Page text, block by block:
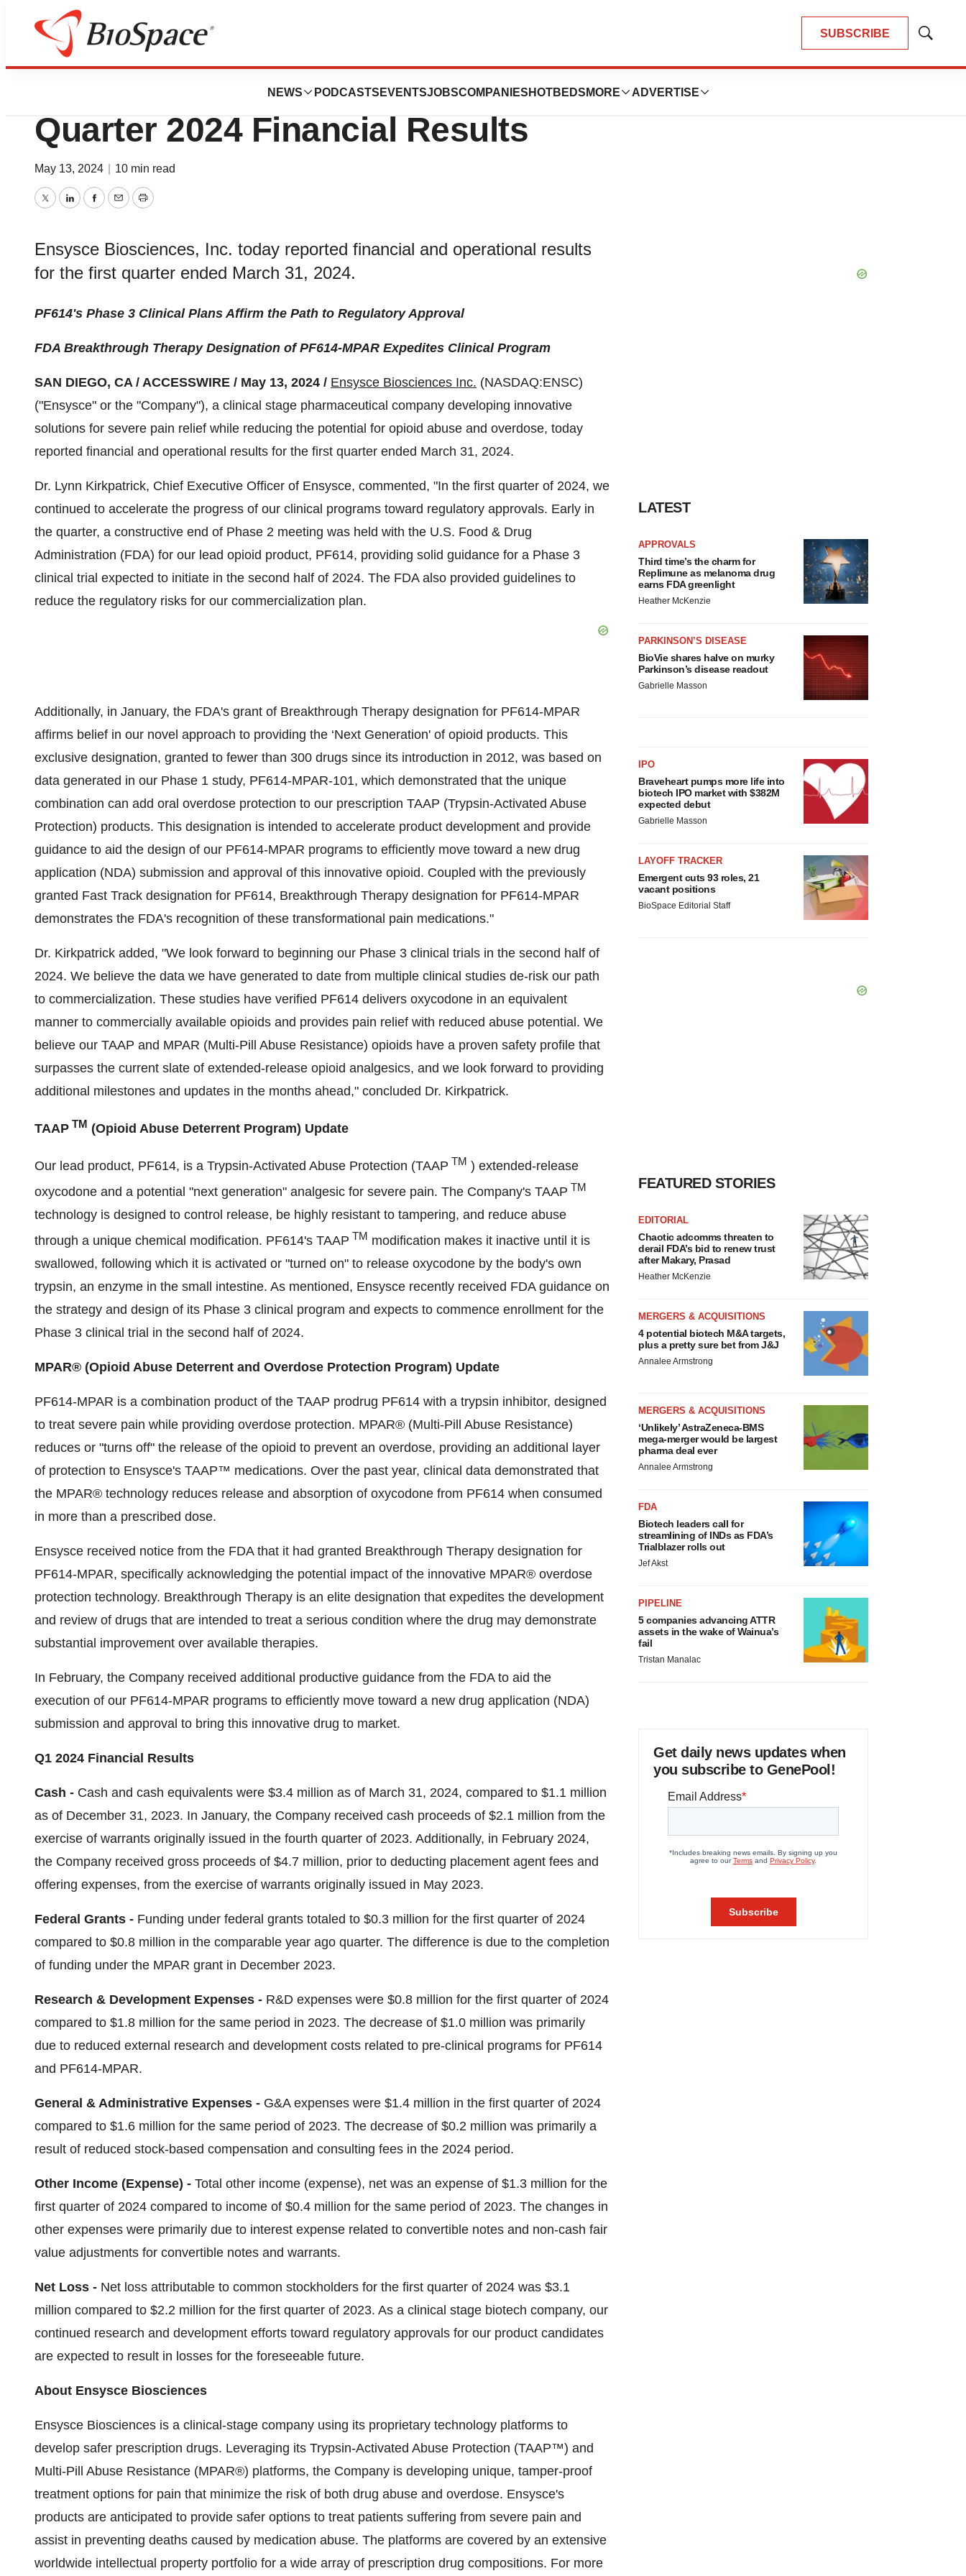
SUBSCRIBE
Show
NEWS PODCASTS EVENTSJOBSCOMPANIES HOTBEDS MORE ADVERTISE
News
Ensysce Biosciences Reports First
Quarter 2024 Financial Results
May 13, 2024 10 min read
TwitterLinkedInFacebook
EmailPrint
Ensysce Biosciences, Inc. today reported financial and operational results
for the first quarter ended March 31, 2024.
PF614's Phase 3 Clinical Plans Affirm the Path to Regulatory Approval
FDA Breakthrough Therapy Designation of PF614-MPAR Expedites Clinical Program
SAN DIEGO, CA / ACCESSWIRE / May 13, 2024 / Ensysce Biosciences Inc. (NASDAQ:ENSC)
("Ensysce" or the "Company"), a clinical stage pharmaceutical company developing innovative
solutions for severe pain relief while reducing the potential for opioid abuse and overdose, today
reported financial and operational results for the first quarter ended March 31, 2024.
Dr. Lynn Kirkpatrick, Chief Executive Officer of Ensysce, commented, "In the first quarter of 2024, we
continued to accelerate the progress of our clinical programs toward regulatory approvals. Early in
the quarter, a constructive end of Phase 2 meeting was held with the U.S. Food & Drug
Administration (FDA) for our lead opioid product, PF614, providing solid guidance for a Phase 3
clinical trial expected to initiate in the second half of 2024. The FDA also provided guidelines to
reduce the regulatory risks for our commercialization plan.
Additionally, in January, the FDA's grant of Breakthrough Therapy designation for PF614-MPAR
affirms belief in our novel approach to providing the ‘Next Generation' of opioid products. This
exclusive designation, granted to fewer than 300 drugs since its introduction in 2012, was based on
data generated in our Phase 1 study, PF614-MPAR-101, which demonstrated that the unique
combination can add oral overdose protection to our prescription TAAP (Trypsin-Activated Abuse
Protection) products. This designation is intended to accelerate product development and provide
guidance to aid the design of our PF614-MPAR programs to efficiently move toward a new drug
application (NDA) submission and approval of this innovative opioid. Coupled with the previously
granted Fast Track designation for PF614, Breakthrough Therapy designation for PF614-MPAR
demonstrates the FDA's recognition of these transformational pain medications."
Dr. Kirkpatrick added, "We look forward to beginning our Phase 3 clinical trials in the second half of
2024. We believe the data we have generated to date from multiple clinical studies de-risk our path
to commercialization. These studies have verified PF614 delivers oxycodone in an equivalent
manner to commercially available opioids and provides pain relief with reduced abuse potential. We
believe our TAAP and MPAR (Multi-Pill Abuse Resistance) opioids have a proven safety profile that
surpasses the current slate of extended-release opioid analgesics, and we look forward to providing
additional milestones and updates in the months ahead," concluded Dr. Kirkpatrick.
TAAP TM (Opioid Abuse Deterrent Program) Update
Our lead product, PF614, is a Trypsin-Activated Abuse Protection (TAAP TM ) extended-release
oxycodone and a potential "next generation" analgesic for severe pain. The Company's TAAP TM
technology is designed to control release, be highly resistant to tampering, and reduce abuse
through a unique chemical modification. PF614's TAAP TM modification makes it inactive until it is
swallowed, following which it is activated or "turned on" to release oxycodone by the body's own
trypsin, an enzyme in the small intestine. As mentioned, Ensysce recently received FDA guidance on
the strategy and design of its Phase 3 clinical program and expects to commence enrollment for the
Phase 3 clinical trial in the second half of 2024.
MPAR® (Opioid Abuse Deterrent and Overdose Protection Program) Update
PF614-MPAR is a combination product of the TAAP prodrug PF614 with a trypsin inhibitor, designed
to treat severe pain while providing overdose protection. MPAR® (Multi-Pill Abuse Resistance)
reduces or "turns off" the release of the opioid to prevent an overdose, providing an additional layer
of protection to Ensysce's TAAP™ medications. Over the past year, clinical data demonstrated that
the MPAR® technology reduces release and absorption of oxycodone from PF614 when consumed
in more than a prescribed dose.
Ensysce received notice from the FDA that it had granted Breakthrough Therapy designation for
PF614-MPAR, specifically acknowledging the potential impact of the innovative MPAR® overdose
protection technology. Breakthrough Therapy is an elite designation that expedites the development
and review of drugs that are intended to treat a serious condition where the drug may demonstrate
substantial improvement over available therapies.
In February, the Company received additional productive guidance from the FDA to aid the
execution of our PF614-MPAR programs to efficiently move toward a new drug application (NDA)
submission and approval to bring this innovative drug to market.
Q1 2024 Financial Results
Cash - Cash and cash equivalents were $3.4 million as of March 31, 2024, compared to $1.1 million
as of December 31, 2023. In January, the Company received cash proceeds of $2.1 million from the
exercise of warrants originally issued in the fourth quarter of 2023. Additionally, in February 2024,
the Company received gross proceeds of $4.7 million, prior to deducting placement agent fees and
offering expenses, from the exercise of warrants originally issued in May 2023.
Federal Grants - Funding under federal grants totaled to $0.3 million for the first quarter of 2024
compared to $0.8 million in the comparable year ago quarter. The difference is due to the completion
of funding under the MPAR grant in December 2023.
Research & Development Expenses - R&D expenses were $0.8 million for the first quarter of 2024
compared to $1.8 million for the same period in 2023. The decrease of $1.0 million was primarily
due to reduced external research and development costs related to pre-clinical programs for PF614
and PF614-MPAR.
General & Administrative Expenses - G&A expenses were $1.4 million in the first quarter of 2024
compared to $1.6 million for the same period of 2023. The decrease of $0.2 million was primarily a
result of reduced stock-based compensation and consulting fees in the 2024 period.
Other Income (Expense) - Total other income (expense), net was an expense of $1.3 million for the
first quarter of 2024 compared to income of $0.4 million for the same period of 2023. The changes in
other expenses were primarily due to interest expense related to convertible notes and non-cash fair
value adjustments for convertible notes and warrants.
Net Loss - Net loss attributable to common stockholders for the first quarter of 2024 was $3.1
million compared to $2.2 million for the first quarter of 2023. As a clinical stage biotech company, our
continued research and development efforts toward regulatory approvals for our product candidates
are expected to result in losses for the foreseeable future.
About Ensysce Biosciences
Ensysce Biosciences is a clinical-stage company using its proprietary technology platforms to
develop safer prescription drugs. Leveraging its Trypsin-Activated Abuse Protection (TAAP™) and
Multi-Pill Abuse Resistance (MPAR®) platforms, the Company is developing unique, tamper-proof
treatment options for pain that minimize the risk of both drug abuse and overdose. Ensysce's
products are anticipated to provide safer options to treat patients suffering from severe pain and
assist in preventing deaths caused by medication abuse. The platforms are covered by an extensive
worldwide intellectual property portfolio for a wide array of prescription drug compositions. For more
LATEST
APPROVALS
Third time’s the charm for
Replimune as melanoma drug
earns FDA greenlight
Heather McKenzie
PARKINSON’S DISEASE
BioVie shares halve on murky
Parkinson’s disease readout
Gabrielle Masson
IPO
Braveheart pumps more life into
biotech IPO market with $382M
expected debut
Gabrielle Masson
LAYOFF TRACKER
Emergent cuts 93 roles, 21
vacant positions
BioSpace Editorial Staff
FEATURED STORIES
EDITORIAL
Chaotic adcomms threaten to
derail FDA’s bid to renew trust
after Makary, Prasad
Heather McKenzie
MERGERS & ACQUISITIONS
4 potential biotech M&A targets,
plus a pretty sure bet from J&J
Annalee Armstrong
MERGERS & ACQUISITIONS
‘Unlikely’ AstraZeneca-BMS
mega-merger would be largest
pharma deal ever
Annalee Armstrong
FDA
Biotech leaders call for
streamlining of INDs as FDA’s
Trialblazer rolls out
Jef Akst
PIPELINE
5 companies advancing ATTR
assets in the wake of Wainua’s
fail
Tristan Manalac
Get daily news updates when
you subscribe to GenePool!